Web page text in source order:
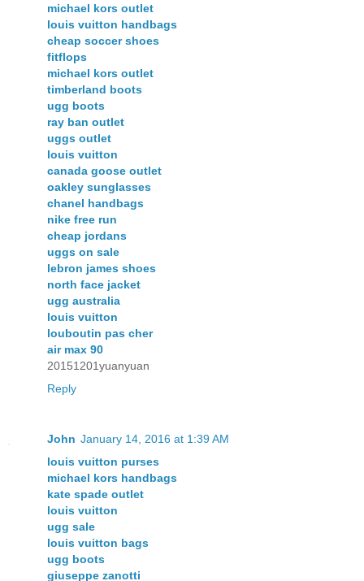
michael kors outlet
louis vuitton handbags
cheap soccer shoes
fitflops
michael kors outlet
timberland boots
ugg boots
ray ban outlet
uggs outlet
louis vuitton
canada goose outlet
oakley sunglasses
chanel handbags
nike free run
cheap jordans
uggs on sale
lebron james shoes
north face jacket
ugg australia
louis vuitton
louboutin pas cher
air max 90
20151201yuanyuan
Reply
John January 14, 2016 at 1:39 AM
louis vuitton purses
michael kors handbags
kate spade outlet
louis vuitton
ugg sale
louis vuitton bags
ugg boots
giuseppe zanotti